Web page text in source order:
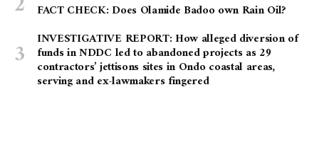
FACT CHECK: Does Olamide Badoo own Rain Oil?
INVESTIGATIVE REPORT: How alleged diversion of
funds in NDDC led to abandoned projects as 29
contractors’ jettisons sites in Ondo coastal areas,
serving and ex-lawmakers fingered